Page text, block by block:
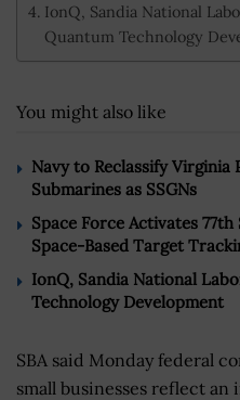
IonQ, Sandia National
Quantum Technology
You might also like
Navy to Reclassify
Submarines as SSGNs
Space Force Activates
Space-Based Target
IonQ, Sandia National
Technology Development
SBA said Monday federal
small businesses reflect an